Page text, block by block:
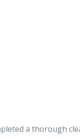
a thorough